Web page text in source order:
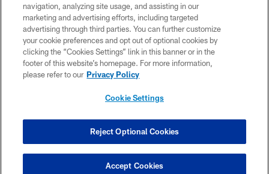
PRIVACY POLICY
ACCESSIBILITY
CONTACT US
SITE MAP
COOKIE SETTINGS
navigation, analyzing site usage, and assisting in our
marketing and advertising efforts, including targeted
advertising through third parties. You can further customize
your cookie preferences and opt out of optional cookies by
clicking the “Cookies Settings” link in this banner or in the
footer of this website’s homepage. For more information,
please refer to our Privacy Policy
Cookie Settings
Reject Optional Cookies
Accept Cookies